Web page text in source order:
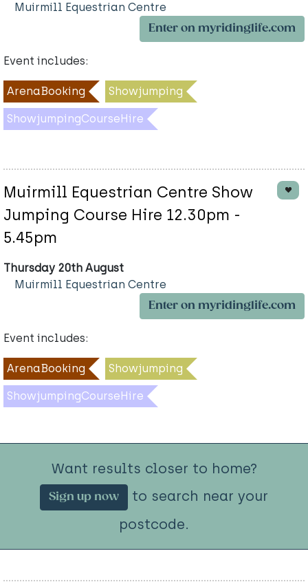
Muirmill Equestrian Centre
Enter on myridinglife.com
Event includes:
ArenaBooking Showjumping
ShowjumpingCourseHire
Muirmill Equestrian Centre Show
Jumping Course Hire 12.30pm -
5.45pm
Thursday 20th August
Muirmill Equestrian Centre
Enter on myridinglife.com
Event includes:
ArenaBooking Showjumping
ShowjumpingCourseHire
Want results closer to home?
Sign up now
to search near your
postcode.